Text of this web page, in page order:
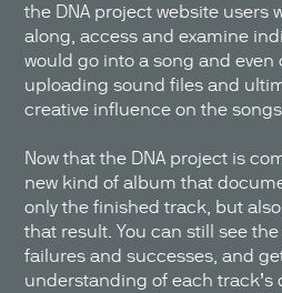
the DNA project website users
along, access and examine
would go into a song and even
uploading sound files and
creative influence on the
Now that the DNA project is
new kind of album that
only the finished track, but
that result. You can still see
failures and successes, and
understanding of each track’s